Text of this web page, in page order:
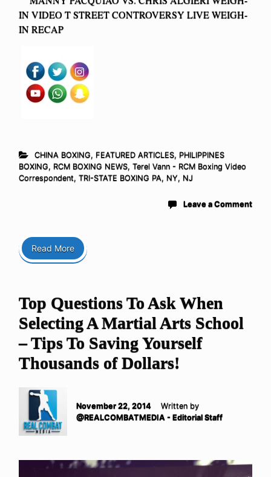
IN VIDEO T STREET CONTROVERSY LIVE WEIGH-
IN RECAP
CHINA BOXING, FEATURED ARTICLES, PHILIPPINES
BOXING, RCM BOXING NEWS, Terel Vann - RCM Boxing Video
Correspondent, TRI-STATE BOXING PA, NY, NJ
Leave a Comment
Read More
Top Questions To Ask When
Selecting A Martial Arts School
– Tips To Saving Yourself
Thousands of Dollars!
November 22, 2014
Written by
@REALCOMBATMEDIA - Editorial Staff